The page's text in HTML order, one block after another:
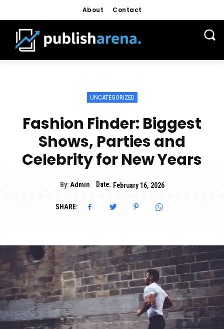
About Contact
UNCATEGORIZED
Fashion Finder: Biggest
Shows, Parties and
Celebrity for New Years
By: Admin Date: February 16, 2026
SHARE: